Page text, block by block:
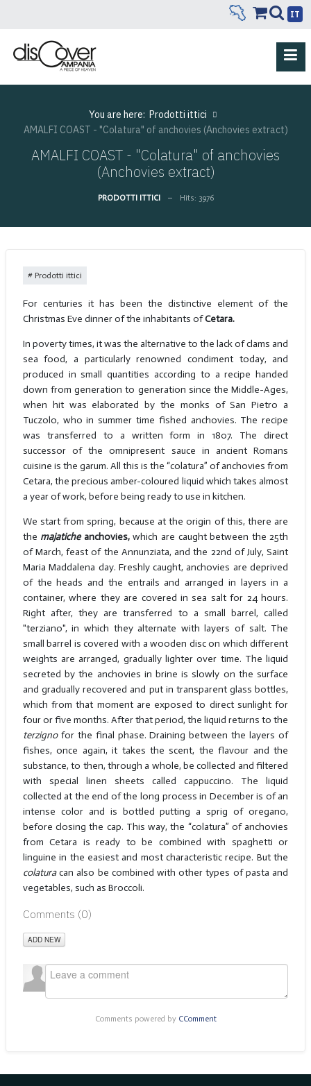
IT
You are here: Prodotti ittici
AMALFI COAST - "Colatura" of anchovies (Anchovies extract)
AMALFI COAST - "Colatura" of anchovies
(Anchovies extract)
PRODOTTI ITTICI Hits: 3976
Prodotti ittici
For centuries it has been the distinctive element of the
Christmas Eve dinner of the inhabitants ofCetara.
In poverty times, it was the alternative to the lack of clams and
sea food, a particularly renowned condiment today, and
produced in small quantities according to a recipe handed
down from generation to generation since the Middle-Ages,
when hit was elaborated by the monks of San Pietro a
Tuczolo, who in summer time fished anchovies. The recipe
was transferred to a written form in 1807. The direct
successor of the omnipresent sauce in ancient Romans
cuisine is the garum. All this is the “colatura” of anchovies from
Cetara, the precious amber-coloured liquid which takes almost
a year of work, before being ready to use in kitchen.
We start from spring, because at the origin of this, there are
the majaticheanchovies,which are caught between the 25th
of March, feast of the Annunziata, and the 22nd of July, Saint
Maria Maddalena day. Freshly caught, anchovies are deprived
of the heads and the entrails and arranged in layers in a
container, where they are covered in sea salt for 24 hours.
Right after, they are transferred to a small barrel, called
"terziano", in which they alternate with layers of salt. The
small barrel is covered with a wooden disc on which different
weights are arranged, gradually lighter over time. The liquid
secreted by the anchovies in brine is slowly on the surface
and gradually recovered and put in transparent glass bottles,
which from that moment are exposed to direct sunlight for
four or five months. After that period, the liquid returns to the
terzignofor the final phase. Draining between the layers of
fishes, once again, it takes the scent, the flavour and the
substance, to then, through a whole, be collected and filtered
with special linen sheets called cappuccino. The liquid
collected at the end of the long process in December is of an
intense color and is bottled putting a sprig of oregano,
before closing the cap. This way, the “colatura” of anchovies
from Cetara is ready to be combined with spaghetti or
linguine in the easiest and most characteristic recipe. But the
colaturacan also be combined with other types of pasta and
vegetables, such as Broccoli.
Comments (0)
ADD NEW
Comments powered by CComment